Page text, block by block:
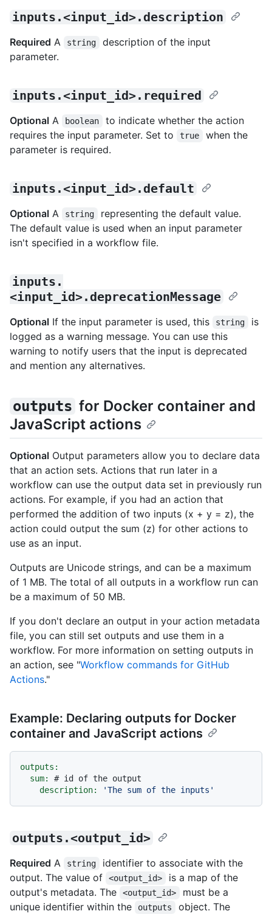
inputs.<input_id>.description
Required A string
description of the input
parameter.
inputs.<input_id>.required
Optional A boolean
to indicate whether the action
requires the input parameter. Set to
true
when the
parameter is required.
inputs.<input_id>.default
Optional A string
representing the default value.
The default value is used when an input parameter
isn't specified in a workflow file.
inputs.
<input_id>.deprecationMessage
Optional If the input parameter is used, this string
is
logged as a warning message. You can use this
warning to notify users that the input is deprecated
and mention any alternatives.
outputs for Docker container and
JavaScript actions
Optional Output parameters allow you to declare data
that an action sets. Actions that run later in a
workflow can use the output data set in previously run
actions. For example, if you had an action that
performed the addition of two inputs (x + y = z), the
action could output the sum (z) for other actions to
use as an input.
Outputs are Unicode strings, and can be a maximum
of 1 MB. The total of all outputs in a workflow run can
be a maximum of 50 MB.
If you don't declare an output in your action metadata
file, you can still set outputs and use them in a
workflow. For more information on setting outputs in
an action, see "Workflow commands for GitHub
Actions."
Example: Declaring outputs for Docker
container and JavaScript actions
outputs:
sum:
# id of the output
description:
'The sum of the inputs'
outputs.<output_id>
Required A string
identifier to associate with the
output. The value of
<output_id>
is a map of the
output's metadata. The
<output_id>
must be a
unique identifier within the
outputs object. The